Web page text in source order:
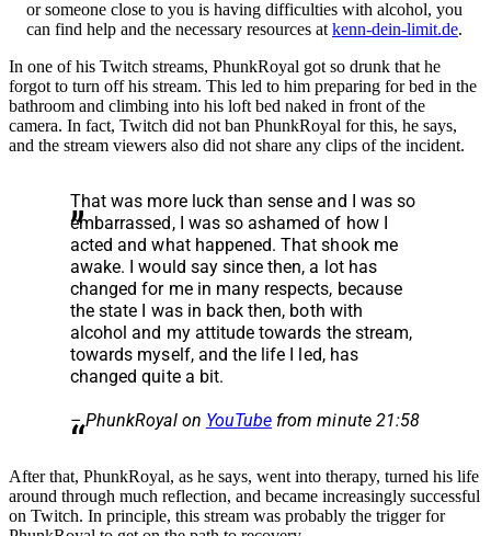
or someone close to you is having difficulties with alcohol, you
can find help and the necessary resources at kenn-dein-limit.de.
In one of his Twitch streams, PhunkRoyal got so drunk that he
forgot to turn off his stream. This led to him preparing for bed in the
bathroom and climbing into his loft bed naked in front of the
camera. In fact, Twitch did not ban PhunkRoyal for this, he says,
and the stream viewers also did not share any clips of the incident.
That was more luck than sense and I was so
embarrassed, I was so ashamed of how I
acted and what happened. That shook me
awake. I would say since then, a lot has
changed for me in many respects, because
the state I was in back then, both with
alcohol and my attitude towards the stream,
towards myself, and the life I led, has
changed quite a bit.
– PhunkRoyal on YouTube from minute 21:58
After that, PhunkRoyal, as he says, went into therapy, turned his life
around through much reflection, and became increasingly successful
on Twitch. In principle, this stream was probably the trigger for